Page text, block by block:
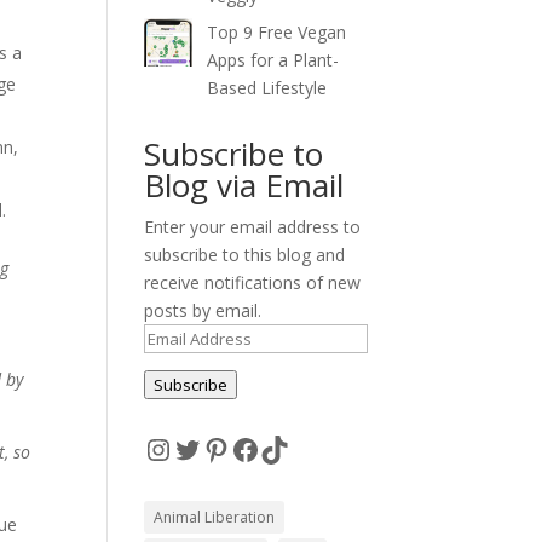
a
by
so
Top 9 Free Vegan
Apps for a Plant-
Based Lifestyle
Subscribe to
Blog via Email
Enter your email address to
subscribe to this blog and
receive notifications of new
posts by email.
Email
Address
Subscribe
Instagram
Twitter
Pinterest
Facebook
TikTok
Animal Liberation